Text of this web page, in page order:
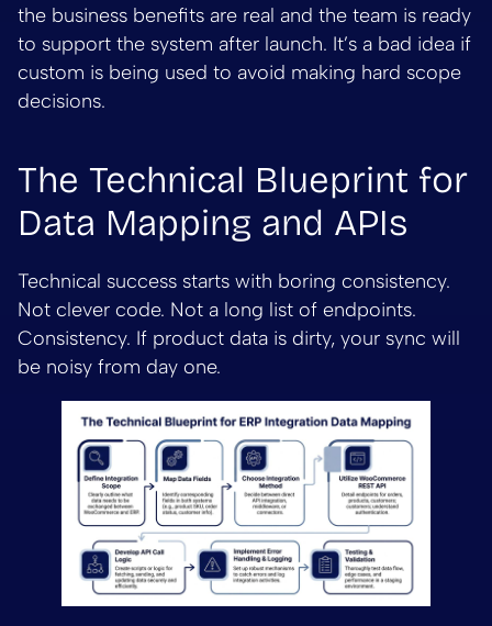
the business benefits are real and the team is ready
to support the system after launch. It’s a bad idea if
custom is being used to avoid making hard scope
decisions.
The Technical Blueprint for
Data Mapping and APIs
Technical success starts with boring consistency.
Not clever code. Not a long list of endpoints.
Consistency. If product data is dirty, your sync will
be noisy from day one.